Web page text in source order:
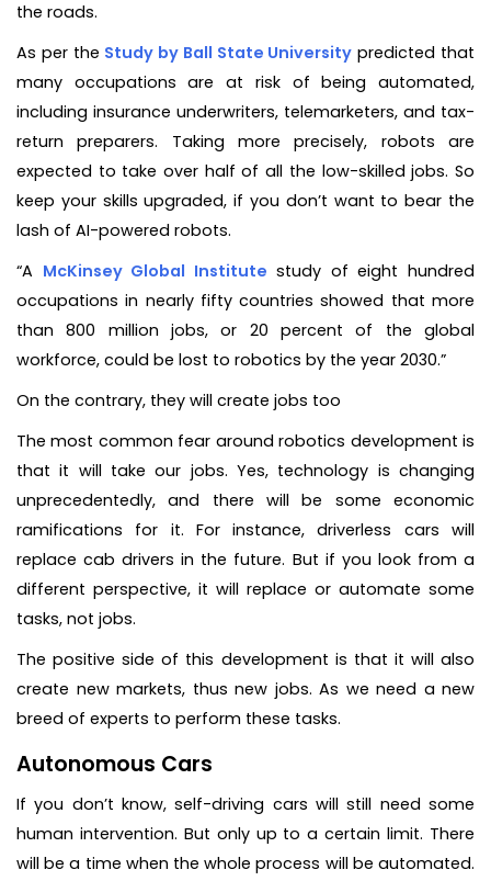
the roads.
As per the Study by Ball State University predicted that
many occupations are at risk of being automated,
including insurance underwriters, telemarketers, and tax-
return preparers. Taking more precisely, robots are
expected to take over half of all the low-skilled jobs. So
keep your skills upgraded, if you don’t want to bear the
lash of AI-powered robots.
“A McKinsey Global Institute study of eight hundred
occupations in nearly fifty countries showed that more
than 800 million jobs, or 20 percent of the global
workforce, could be lost to robotics by the year 2030.”
On the contrary, they will create jobs too
The most common fear around robotics development is
that it will take our jobs. Yes, technology is changing
unprecedentedly, and there will be some economic
ramifications for it. For instance, driverless cars will
replace cab drivers in the future. But if you look from a
different perspective, it will replace or automate some
tasks, not jobs.
The positive side of this development is that it will also
create new markets, thus new jobs. As we need a new
breed of experts to perform these tasks.
Autonomous Cars
If you don’t know, self-driving cars will still need some
human intervention. But only up to a certain limit. There
will be a time when the whole process will be automated.